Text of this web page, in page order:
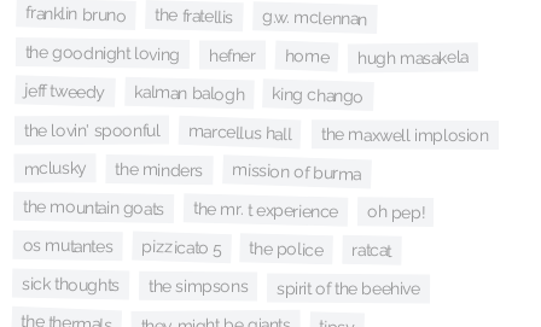
franklin bruno the fratellis g.w. mclennan
the goodnight loving hefner home hugh masakela
jeff tweedy kalman balogh king chango
the lovin' spoonful marcellus hall the maxwell implosion
mclusky the minders mission of burma
the mountain goats the mr. t experience oh pep!
os mutantes pizzicato 5 the police ratcat
sick thoughts the simpsons spirit of the beehive